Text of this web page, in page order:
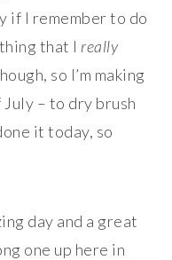
if I remember to do
that I really
so I’m making
– to dry brush
it today, so
day and a great
one up here in